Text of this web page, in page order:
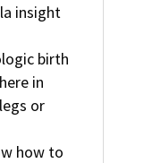
insight
birth
in
or
how to